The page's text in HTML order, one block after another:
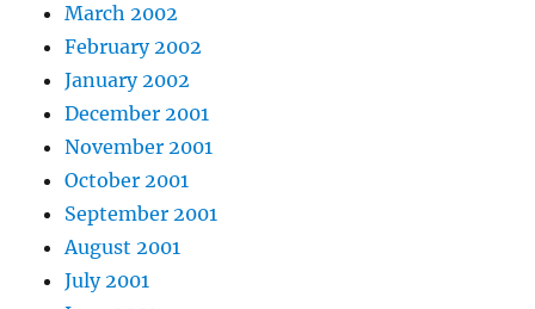
March 2002
February 2002
January 2002
December 2001
November 2001
October 2001
September 2001
August 2001
July 2001